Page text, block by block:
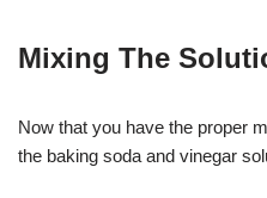
Mixing The
Now that you have the proper
the baking soda and vinegar